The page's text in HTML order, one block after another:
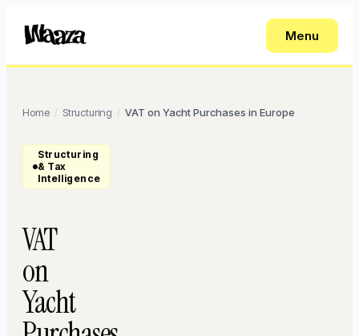
Menu
Home / Structuring / VAT on Yacht Purchases in Europe
Structuring
& Tax
Intelligence
VAT
on
Yacht